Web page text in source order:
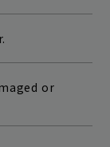
or